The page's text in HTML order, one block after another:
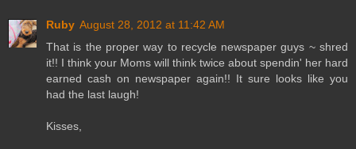
Ruby August 28, 2012 at 11:42 AM
That is the proper way to recycle newspaper guys ~ shred
it!! I think your Moms will think twice about spendin' her hard
earned cash on newspaper again!! It sure looks like you
had the last laugh!
Kisses,